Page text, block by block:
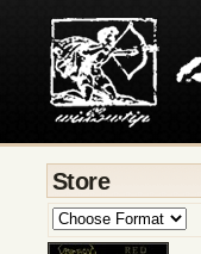
Store